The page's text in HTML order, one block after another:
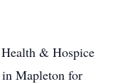
& Hospice
Mapleton for